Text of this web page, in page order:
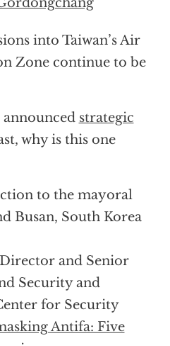
into Taiwan’s Air
Zone continue to be
strategic
why is this one
to the mayoral
Busan, South Korea
and Senior
Security and
for Security
Antifa: Five